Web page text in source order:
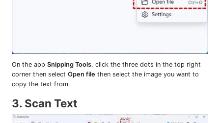
On the app Snipping Tools, click the three dots in the top right
corner then select Open file then select the image you want to
copy the text from.
3. Scan Text